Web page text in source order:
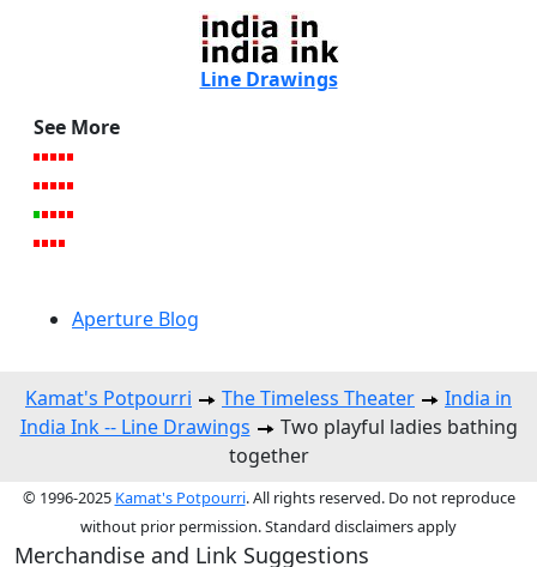
Line Drawings
See More
Aperture Blog
Kamat's Potpourri The Timeless Theater
India in
India Ink -- Line Drawings
Two playful ladies bathing
together
© 1996-2025 Kamat's Potpourri. All rights reserved. Do not reproduce
without prior permission. Standard disclaimers apply
Merchandise and Link Suggestions